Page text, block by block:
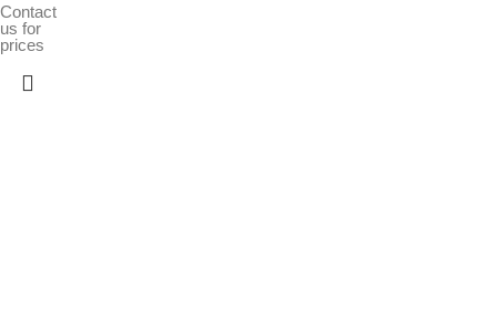
Contact
us for
prices